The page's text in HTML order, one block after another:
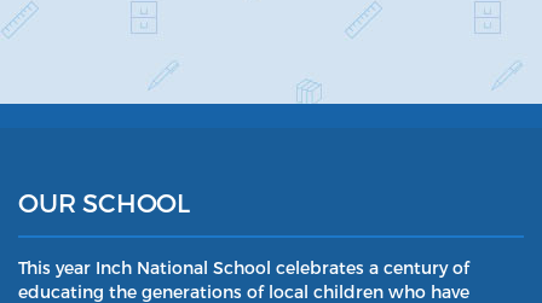
OUR SCHOOL
This year Inch National School celebrates a century of
educating the generations of local children who have